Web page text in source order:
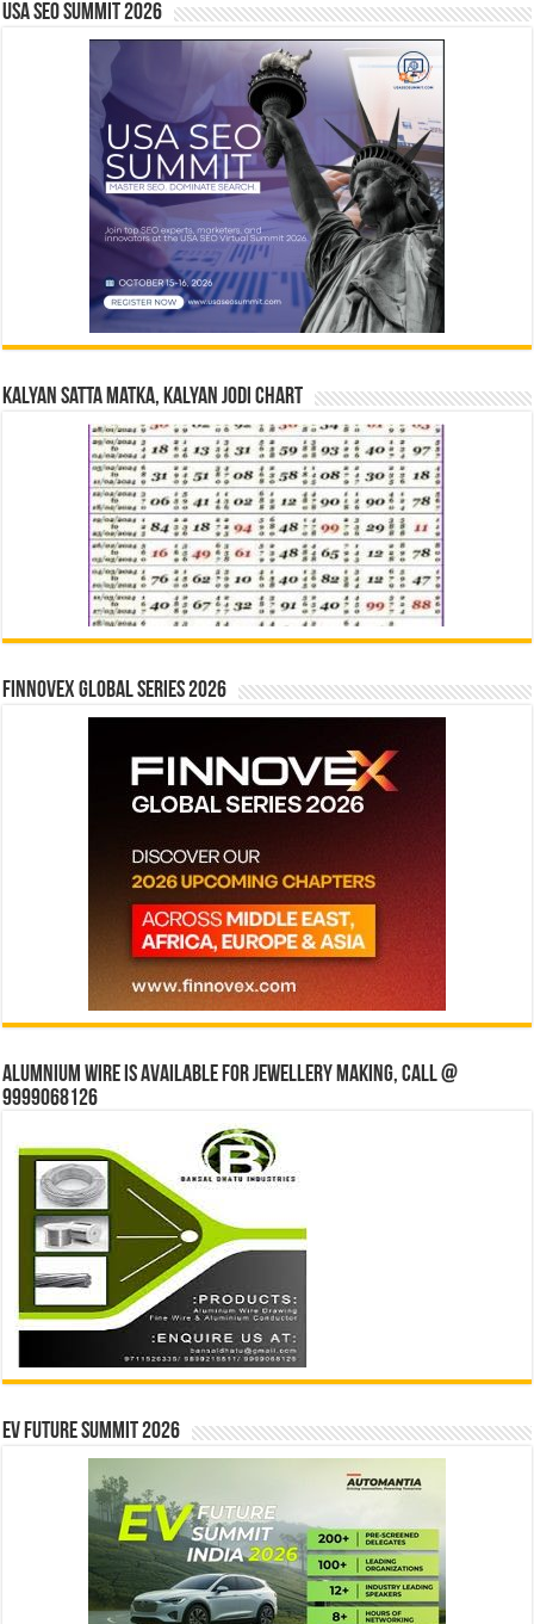
USA SEO SUMMIT 2026
Kalyan Satta Matka, Kalyan Jodi Chart
Finnovex Global Series 2026
Alumnium wire is available for jewellery making, Call @
9999068126
EV Future Summit 2026